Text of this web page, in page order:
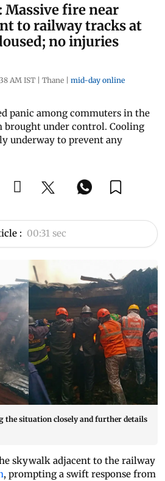
Massive fire near
to railway tracks at
no injuries
AM IST | Thane | mid-day online
panic among commuters in the
brought under control. Cooling
underway to prevent any
: 00:31 sec
the situation closely and further details
skywalk adjacent to the railway
, prompting a swift response from